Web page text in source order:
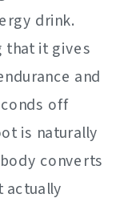
drink.
that it gives
and
off
is naturally
converts
actually